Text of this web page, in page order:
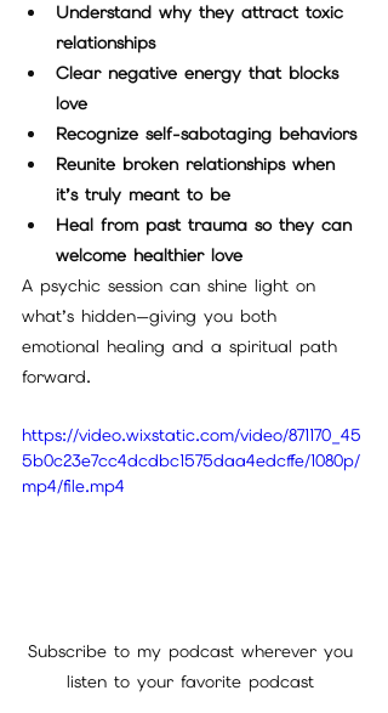
Understand why they attract toxic
relationships
Clear negative energy that blocks
love
Recognize self-sabotaging behaviors
Reunite broken relationships when
it’s truly meant to be
Heal from past trauma so they can
welcome healthier love
A psychic session can shine light on
what’s hidden—giving you both
emotional healing and a spiritual path
forward.
https://video.wixstatic.com/video/871170_45
5b0c23e7cc4dcdbc1575daa4edcffe/1080p/
mp4/file.mp4
Subscribe to my podcast wherever you
listen to your favorite podcast